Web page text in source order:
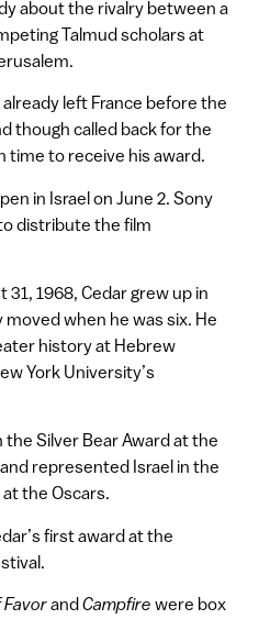
about the rivalry between a
Talmud scholars at
left France before the
though called back for the
time to receive his award.
in Israel on June 2. Sony
distribute the film
31, 1968, Cedar grew up in
when he was six. He
history at Hebrew
York University’s
the Silver Bear Award at the
represented Israel in the
the Oscars.
first award at the
FavorandCampfire were box